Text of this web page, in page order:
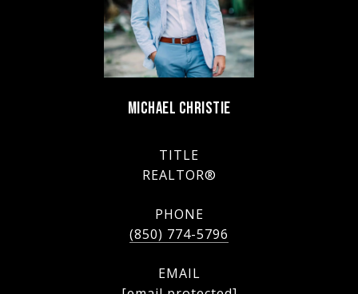
MICHAEL CHRISTIE
TITLE
REALTOR®
PHONE
(850) 774-5796
EMAIL